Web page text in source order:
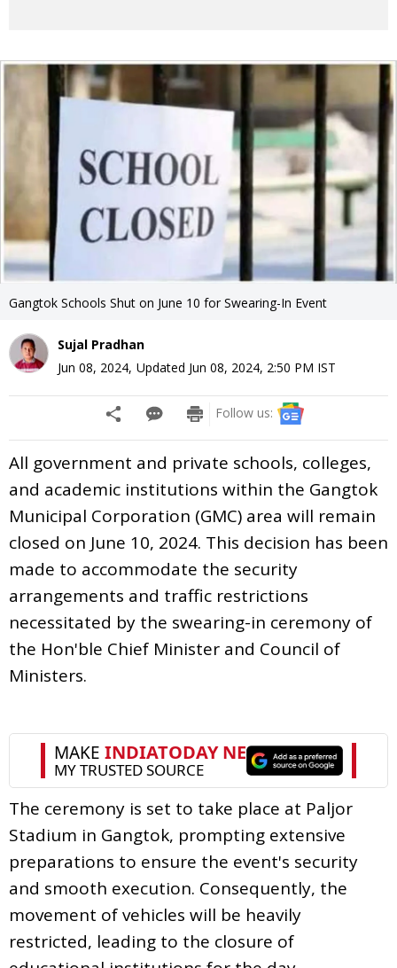
Gangtok Schools Shut on June 10 for Swearing-In Event
Sujal Pradhan
Jun 08, 2024, Updated Jun 08, 2024, 2:50 PM IST
Follow us:
All government and private schools, colleges,
and academic institutions within the Gangtok
Municipal Corporation (GMC) area will remain
closed on June 10, 2024. This decision has been
made to accommodate the security
arrangements and traffic restrictions
necessitated by the swearing-in ceremony of
the Hon'ble Chief Minister and Council of
Ministers.
The ceremony is set to take place at Paljor
Stadium in Gangtok, prompting extensive
preparations to ensure the event's security
and smooth execution. Consequently, the
movement of vehicles will be heavily
restricted, leading to the closure of